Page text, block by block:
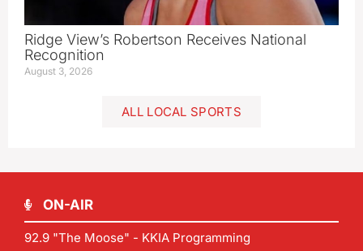
Ridge View’s Robertson Receives National
Recognition
August 3, 2026
ALL LOCAL SPORTS
ON-AIR
92.9 "The Moose" - KKIA Programming